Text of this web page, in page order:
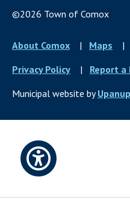
©2026 Town of Comox
Footer
menu
About Comox Maps
Privacy Policy
Report a
Municipal website byUpanup
Open